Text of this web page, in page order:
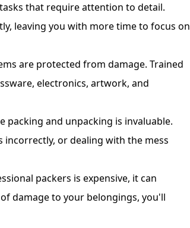
that require attention to detail.
leaving you with more time to focus on
are protected from damage. Trained
electronics, artwork, and
packing and unpacking is invaluable.
or dealing with the mess
packers is expensive, it can
damage to your belongings, you'll